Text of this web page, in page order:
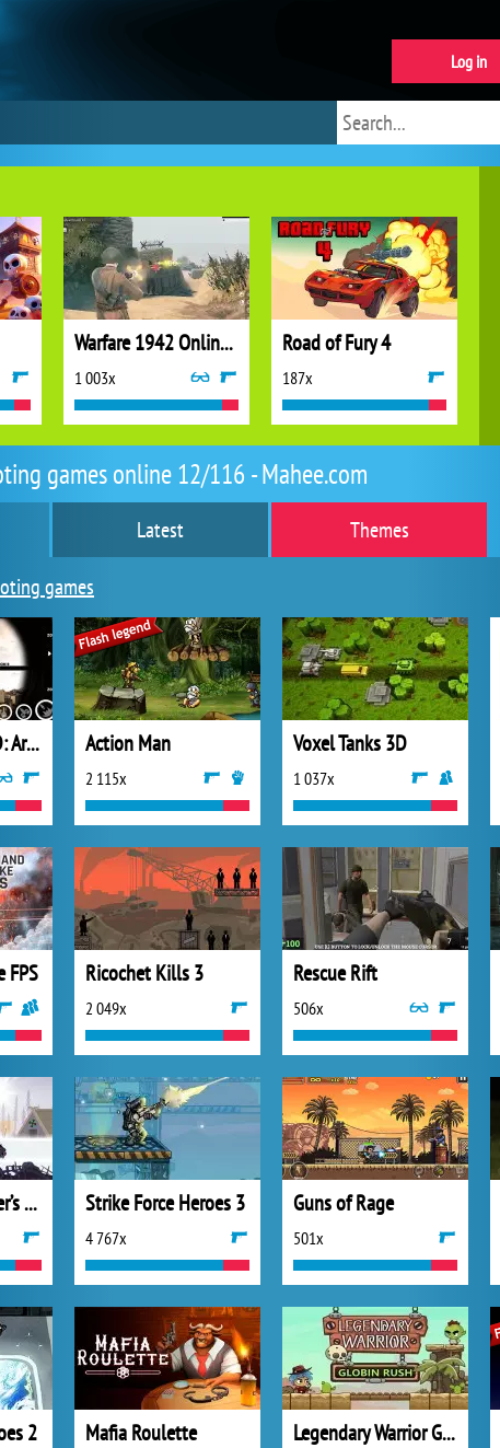
games online 12/116 - Mahee.com
Latest
Themes
games
Lethal Sniper 3D: Army Soldier Action Man
2 115x
Voxel Tanks 3D
1 037x
FPS Ricochet Kills 3
2 049x
Rescue Rift
506x
Vikings: an Archer’s Journey Strike Force Heroes 3
4 767x
Guns of Rage
501x
2 Mafia Roulette Legendary Warrior Goblin Rush
Warfare 1942 Online Shooter
1 003x
Road of Fury 4
187x
Log in